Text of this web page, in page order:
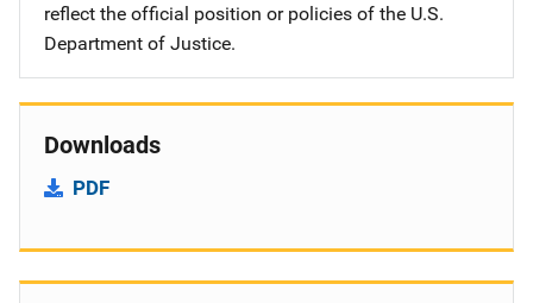
reflect the official position or policies of the U.S.
Department of Justice.
Downloads
PDF